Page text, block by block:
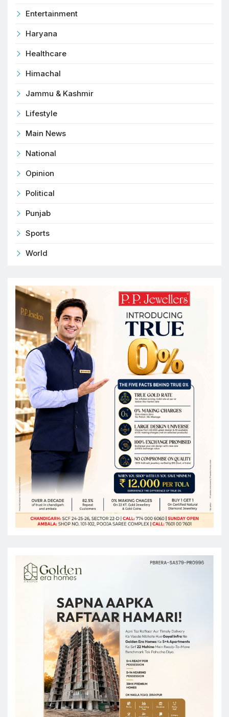
Entertainment
Haryana
Healthcare
Himachal
Jammu & Kashmir
Lifestyle
Main News
National
Opinion
Political
Punjab
Sports
World